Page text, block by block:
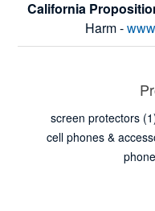
California
Harm -
screen protectors
cell phones &